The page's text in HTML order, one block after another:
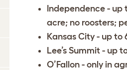
Independence - up
acre; no roosters;
Kansas City - up to
Lee’s Summit - up
O’Fallon - only in